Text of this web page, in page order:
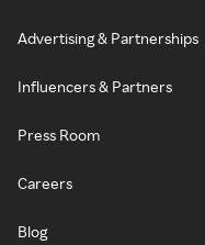
Advertising & Partnerships
Influencers & Partners
Press Room
Careers
Blog